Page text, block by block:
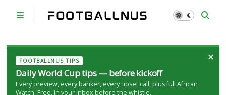
FOOTBALLNUS TIPS
Daily World Cup tips — before kickoff
Every preview, every banker, every upset call, plus full African
Watch. Free, in your inbox before the whistle.
×